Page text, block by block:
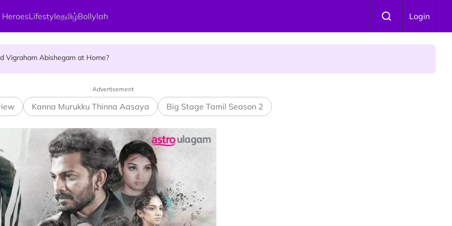
Lifestyleதமிழ்Bollylah Login
Vigraham Abishegam at Home?
Advertisement
Kanna Murukku Thinna Aasaya Big Stage Tamil Season 2